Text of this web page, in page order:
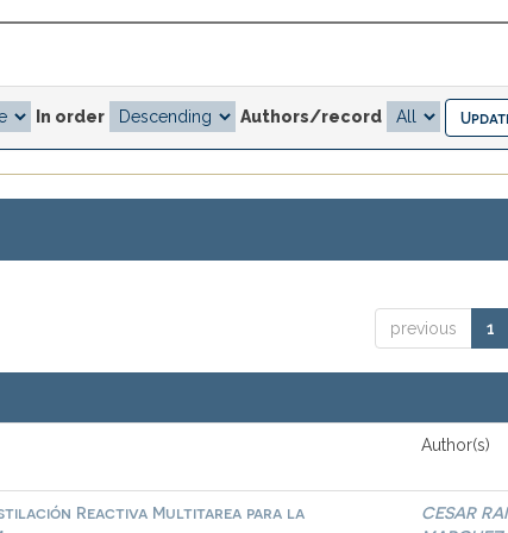
In order Authors/record
previous 1
Author(s)
Reactiva Multitarea para la
CESAR